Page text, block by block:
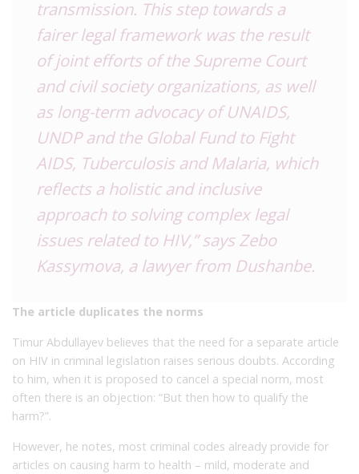
transmission. This step towards a
fairer legal framework was the result
of joint efforts of the Supreme Court
and civil society organizations, as well
as long-term advocacy of UNAIDS,
UNDP and the Global Fund to Fight
AIDS, Tuberculosis and Malaria, which
reflects a holistic and inclusive
approach to solving complex legal
issues related to HIV,” says Zebo
Kassymova, a lawyer from Dushanbe.
The article duplicates the norms
Timur Abdullayev believes that the need for a separate article
on HIV in criminal legislation raises serious doubts. According
to him, when it is proposed to cancel a special norm, most
often there is an objection: “But then how to qualify the
harm?”.
However, he notes, most criminal codes already provide for
articles on causing harm to health – mild, moderate and